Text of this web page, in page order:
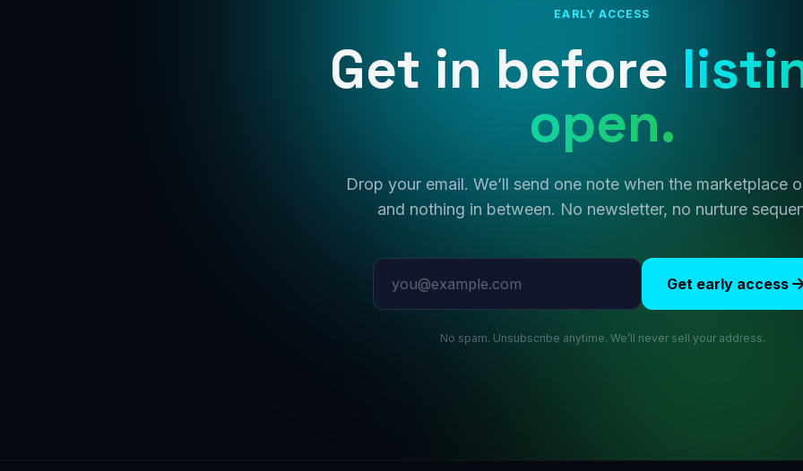
EARLY ACCESS
Get in before
open.
Drop your email. We’ll send one note when the marketplace
and nothing in between. No newsletter, no nurture
Email address
Get early access
No spam. Unsubscribe anytime. We’ll never sell your address.